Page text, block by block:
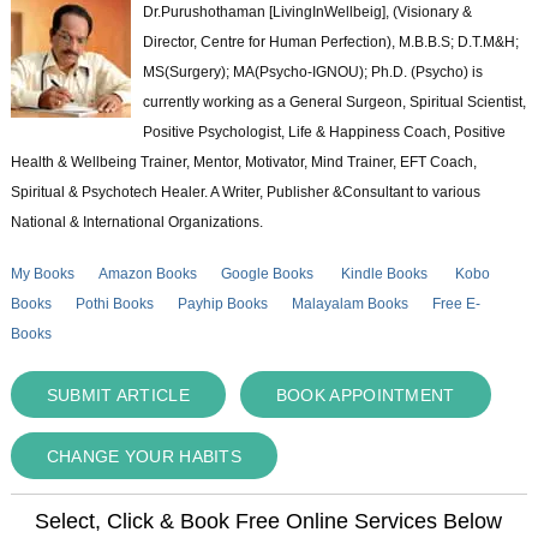
Dr.Purushothaman [LivingInWellbeig], (Visionary &
Director, Centre for Human Perfection), M.B.B.S; D.T.M&H;
MS(Surgery); MA(Psycho-IGNOU); Ph.D. (Psycho) is
currently working as a General Surgeon, Spiritual Scientist,
Positive Psychologist, Life & Happiness Coach, Positive
Health & Wellbeing Trainer, Mentor, Motivator, Mind Trainer, EFT Coach,
Spiritual & Psychotech Healer. A Writer, Publisher &Consultant to various
National & International Organizations.
My Books Amazon Books Google Books Kindle Books
Kobo
Books
Pothi Books Payhip Books Malayalam Books
Free E-
Books
SUBMIT ARTICLE BOOK APPOINTMENT
CHANGE YOUR HABITS
Select, Click & Book Free Online Services Below